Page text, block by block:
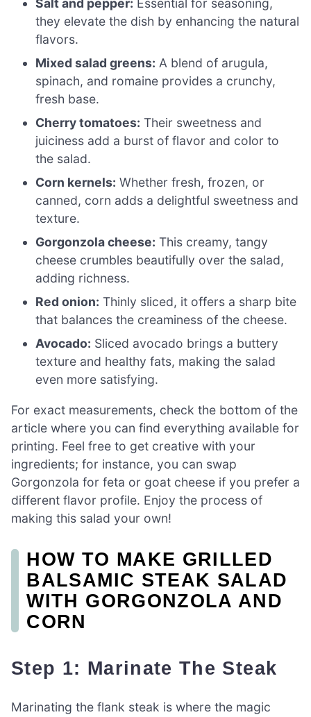
Salt and pepper: Essential for seasoning,
they elevate the dish by enhancing the natural
flavors.
Mixed salad greens: A blend of arugula,
spinach, and romaine provides a crunchy,
fresh base.
Cherry tomatoes: Their sweetness and
juiciness add a burst of flavor and color to
the salad.
Corn kernels: Whether fresh, frozen, or
canned, corn adds a delightful sweetness and
texture.
Gorgonzola cheese: This creamy, tangy
cheese crumbles beautifully over the salad,
adding richness.
Red onion: Thinly sliced, it offers a sharp bite
that balances the creaminess of the cheese.
Avocado: Sliced avocado brings a buttery
texture and healthy fats, making the salad
even more satisfying.
For exact measurements, check the bottom of the
article where you can find everything available for
printing. Feel free to get creative with your
ingredients; for instance, you can swap
Gorgonzola for feta or goat cheese if you prefer a
different flavor profile. Enjoy the process of
making this salad your own!
HOW TO MAKE GRILLED
BALSAMIC STEAK SALAD
WITH GORGONZOLA AND
CORN
Step 1: Marinate The Steak
Marinating the flank steak is where the magic